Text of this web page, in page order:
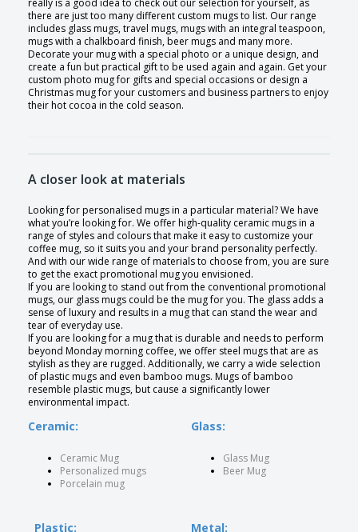
really is a good idea to check out our selection for yourself, as
there are just too many different custom mugs to list. Our range
includes glass mugs, travel mugs, mugs with an integral teaspoon,
mugs with a chalkboard finish, beer mugs and many more.
Decorate your mug with a special photo or a unique design, and
create a fun but practical gift to be used again and again. Get your
custom photo mug for gifts and special occasions or design a
Christmas mug for your customers and business partners to enjoy
their hot cocoa in the cold season.
A closer look at materials
Looking for personalised mugs in a particular material? We have
what you’re looking for. We offer high-quality ceramic mugs in a
range of styles and colours that make it easy to customize your
coffee mug, so it suits you and your brand personality perfectly.
And with our wide range of materials to choose from, you are sure
to get the exact promotional mug you envisioned.
If you are looking to stand out from the conventional promotional
mugs, our glass mugs could be the mug for you. The glass adds a
sense of luxury and results in a mug that can stand the wear and
tear of everyday use.
If you are looking for a mug that is durable and needs to perform
beyond Monday morning coffee, we offer steel mugs that are as
stylish as they are rugged. Additionally, we carry a wide selection
of plastic mugs and even bamboo mugs. Mugs of bamboo
resemble plastic mugs, but cause a significantly lower
environmental impact.
Ceramic:
Ceramic Mug
Personalized mugs
Porcelain mug
Glass:
Glass Mug
Beer Mug
Plastic: Metal: